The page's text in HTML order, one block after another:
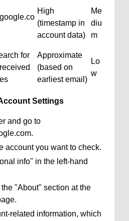
High
(timestamp in
account data)
Me
diu
m
for
Approximate
(based on
earliest email)
Lo
w
Settings
and go to
account you want to check.
info" in the left-hand
"About" section at the
related information, which